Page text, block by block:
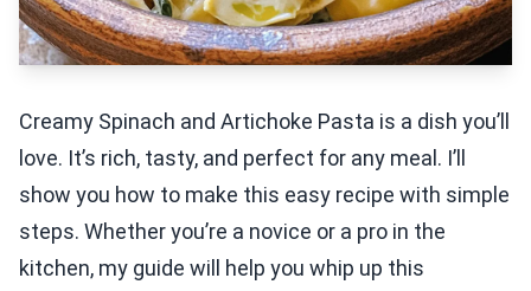
Creamy Spinach and Artichoke Pasta is a dish you’ll
love. It’s rich, tasty, and perfect for any meal. I’ll
show you how to make this easy recipe with simple
steps. Whether you’re a novice or a pro in the
kitchen, my guide will help you whip up this